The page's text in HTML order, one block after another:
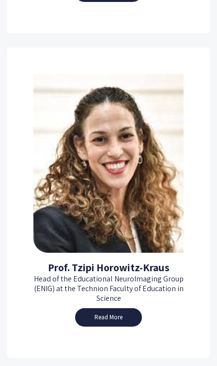
Prof. Tzipi Horowitz-Kraus
Head of the Educational NeuroImaging Group
(ENIG) at the Technion Faculty of Education in
Science
Read More